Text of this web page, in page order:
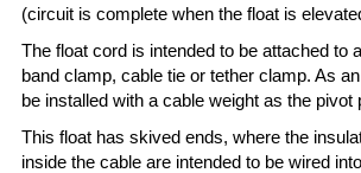
(circuit is complete when the float is
The float cord is intended to be attached to
band clamp, cable tie or tether clamp. As
be installed with a cable weight as the pivot
This float has skived ends, where the
inside the cable are intended to be wired